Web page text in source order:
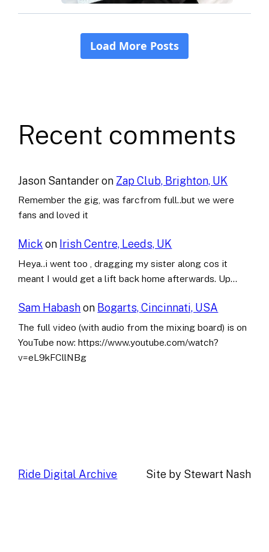
Recent comments
Jason Santanderon Zap Club, Brighton, UK
Remember the gig, was farcfrom full..but we were
fans and loved it
Mickon Irish Centre, Leeds, UK
Heya..i went too , dragging my sister along cos it
meant I would get a lift back home afterwards. Up…
Sam Habashon Bogarts, Cincinnati, USA
The full video (with audio from the mixing board) is on
YouTube now: https://www.youtube.com/watch?
v=eL9kFCllNBg
Ride Digital Archive Site by Stewart Nash